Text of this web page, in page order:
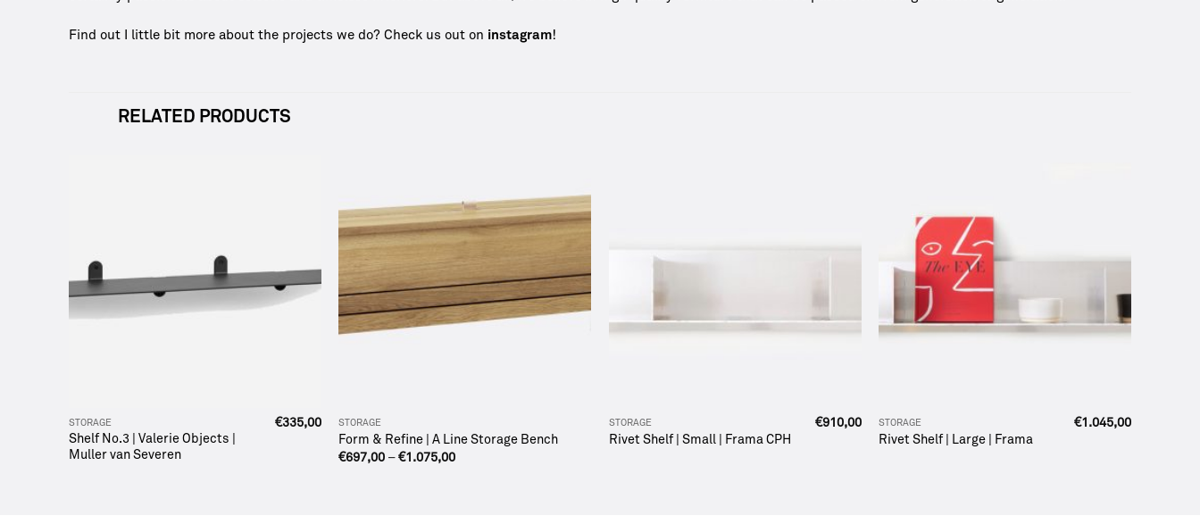
Find out I little bit more about the projects we do? Check us out on instagram!
RELATED PRODUCTS
STORAGE
Shelf No.3 | Valerie Objects |
Muller van Severen
€335,00 STORAGE
Form & Refine | A Line Storage Bench
€697,00 –€1.075,00
STORAGE
Rivet Shelf | Small | Frama CPH
€910,00 STORAGE
Rivet Shelf | Large | Frama
€1.045,00